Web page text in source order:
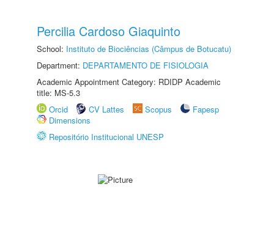
Percilia Cardoso Giaquinto
School: Instituto de Biociências (Câmpus de Botucatu)
Department: DEPARTAMENTO DE FISIOLOGIA
Academic Appointment Category: RDIDP Academic
title: MS-5.3
Orcid
CV Lattes Scopus
Fapesp
Dimensions
Repositório Institucional UNESP